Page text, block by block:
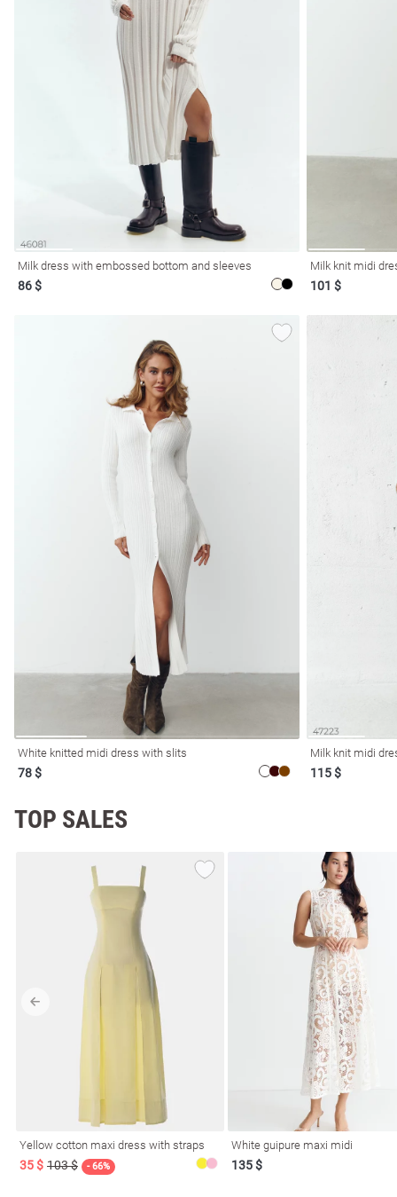
Milk dress with embossed bottom and sleeves
86 $
Milk knit midi
101 $
White knitted midi dress with slits
78 $
Milk knit midi
115 $
TOP SALES
Yellow cotton maxi dress with straps
35 $ 103 $ - 66%
White guipure maxi midi
135 $